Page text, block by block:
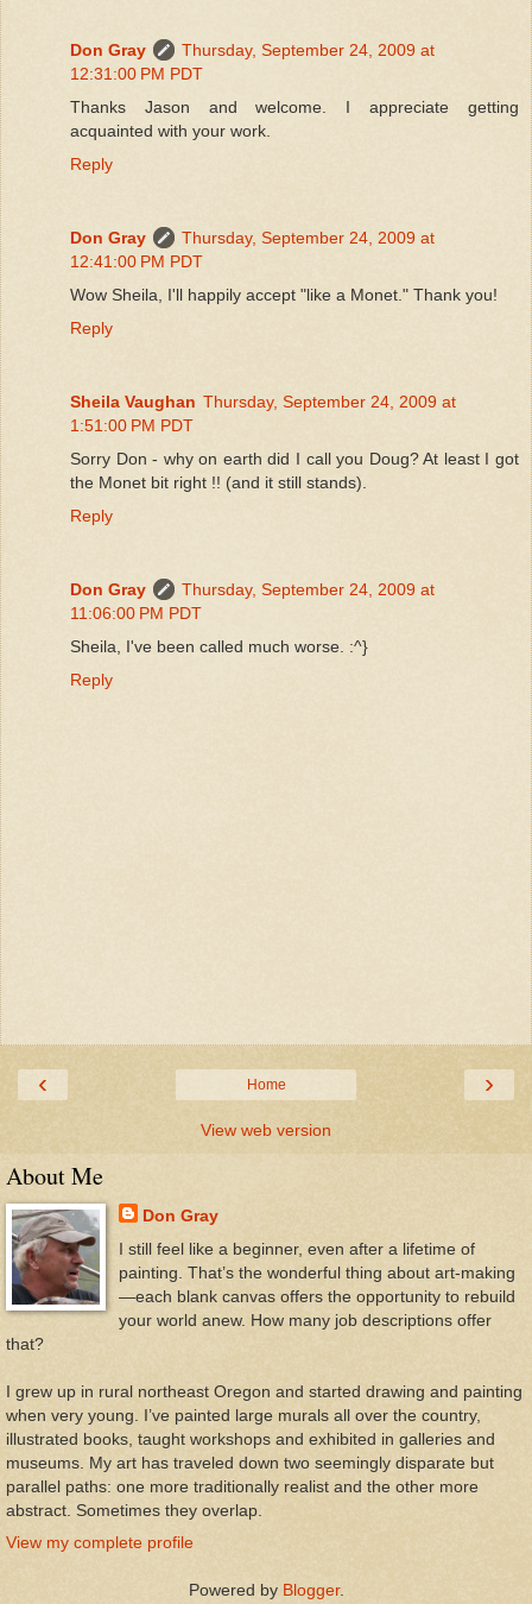
Don Gray
Thursday, September 24, 2009 at
12:31:00 PM PDT
Thanks Jason and welcome. I appreciate getting
acquainted with your work.
Reply
Don Gray
Thursday, September 24, 2009 at
12:41:00 PM PDT
Wow Sheila, I'll happily accept "like a Monet." Thank you!
Reply
Sheila Vaughan Thursday, September 24, 2009 at
1:51:00 PM PDT
Sorry Don - why on earth did I call you Doug? At least I got
the Monet bit right !! (and it still stands).
Reply
Don Gray
Thursday, September 24, 2009 at
11:06:00 PM PDT
Sheila, I've been called much worse. :^}
Reply
‹ ›
Home
View web version
About Me
Don Gray
I still feel like a beginner, even after a lifetime of
painting. That’s the wonderful thing about art-making
—each blank canvas offers the opportunity to rebuild
your world anew. How many job descriptions offer
that?
I grew up in rural northeast Oregon and started drawing and painting
when very young. I’ve painted large murals all over the country,
illustrated books, taught workshops and exhibited in galleries and
museums. My art has traveled down two seemingly disparate but
parallel paths: one more traditionally realist and the other more
abstract. Sometimes they overlap.
View my complete profile
Powered by Blogger.